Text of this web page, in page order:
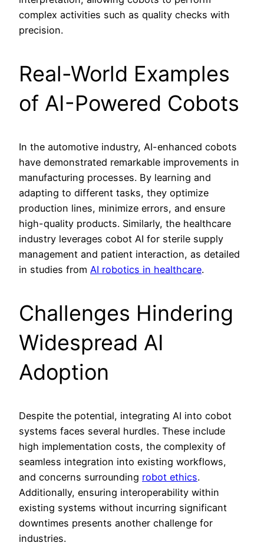
complex activities such as quality checks with
precision.
Real-World Examples
of AI-Powered Cobots
In the automotive industry, AI-enhanced cobots
have demonstrated remarkable improvements in
manufacturing processes. By learning and
adapting to different tasks, they optimize
production lines, minimize errors, and ensure
high-quality products. Similarly, the healthcare
industry leverages cobot AI for sterile supply
management and patient interaction, as detailed
in studies from AI robotics in healthcare.
Challenges Hindering
Widespread AI
Adoption
Despite the potential, integrating AI into cobot
systems faces several hurdles. These include
high implementation costs, the complexity of
seamless integration into existing workflows,
and concerns surrounding robot ethics.
Additionally, ensuring interoperability within
existing systems without incurring significant
downtimes presents another challenge for
industries.